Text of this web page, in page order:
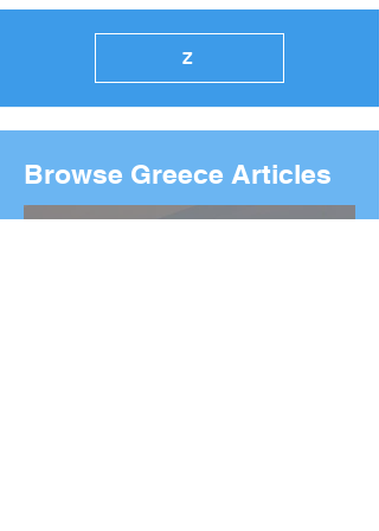
Z
Browse Greece Articles